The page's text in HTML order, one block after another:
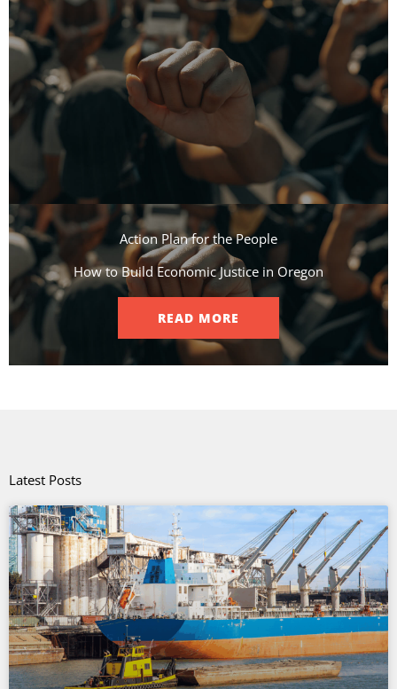
Action Plan for the People​
How to Build Economic Justice in Oregon
READ MORE
Latest Posts